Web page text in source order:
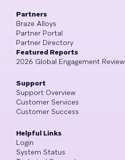
Partners
Braze Alloys
Partner Portal
Partner Directory
Featured Reports
2026 Global Engagement Review
Support
Support Overview
Customer Services
Customer Success
Helpful Links
Login
System Status